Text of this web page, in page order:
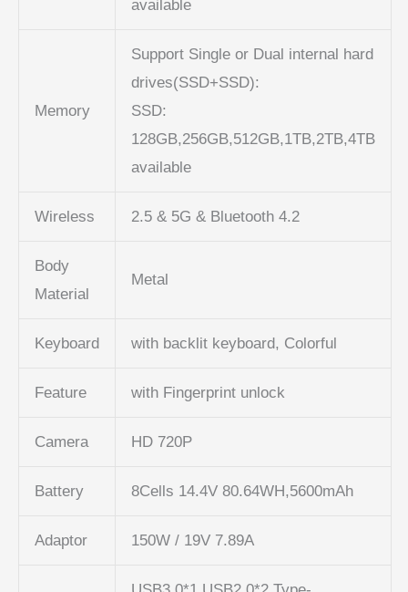
available
Memory
Support Single or Dual internal hard
drives(SSD+SSD):
SSD:
128GB,256GB,512GB,1TB,2TB,4TB
available
Wireless 2.5 & 5G & Bluetooth 4.2
Body
Material
Metal
Keyboard with backlit keyboard, Colorful
Feature with Fingerprint unlock
Camera HD 720P
Battery 8Cells 14.4V 80.64WH,5600mAh
Adaptor 150W / 19V 7.89A